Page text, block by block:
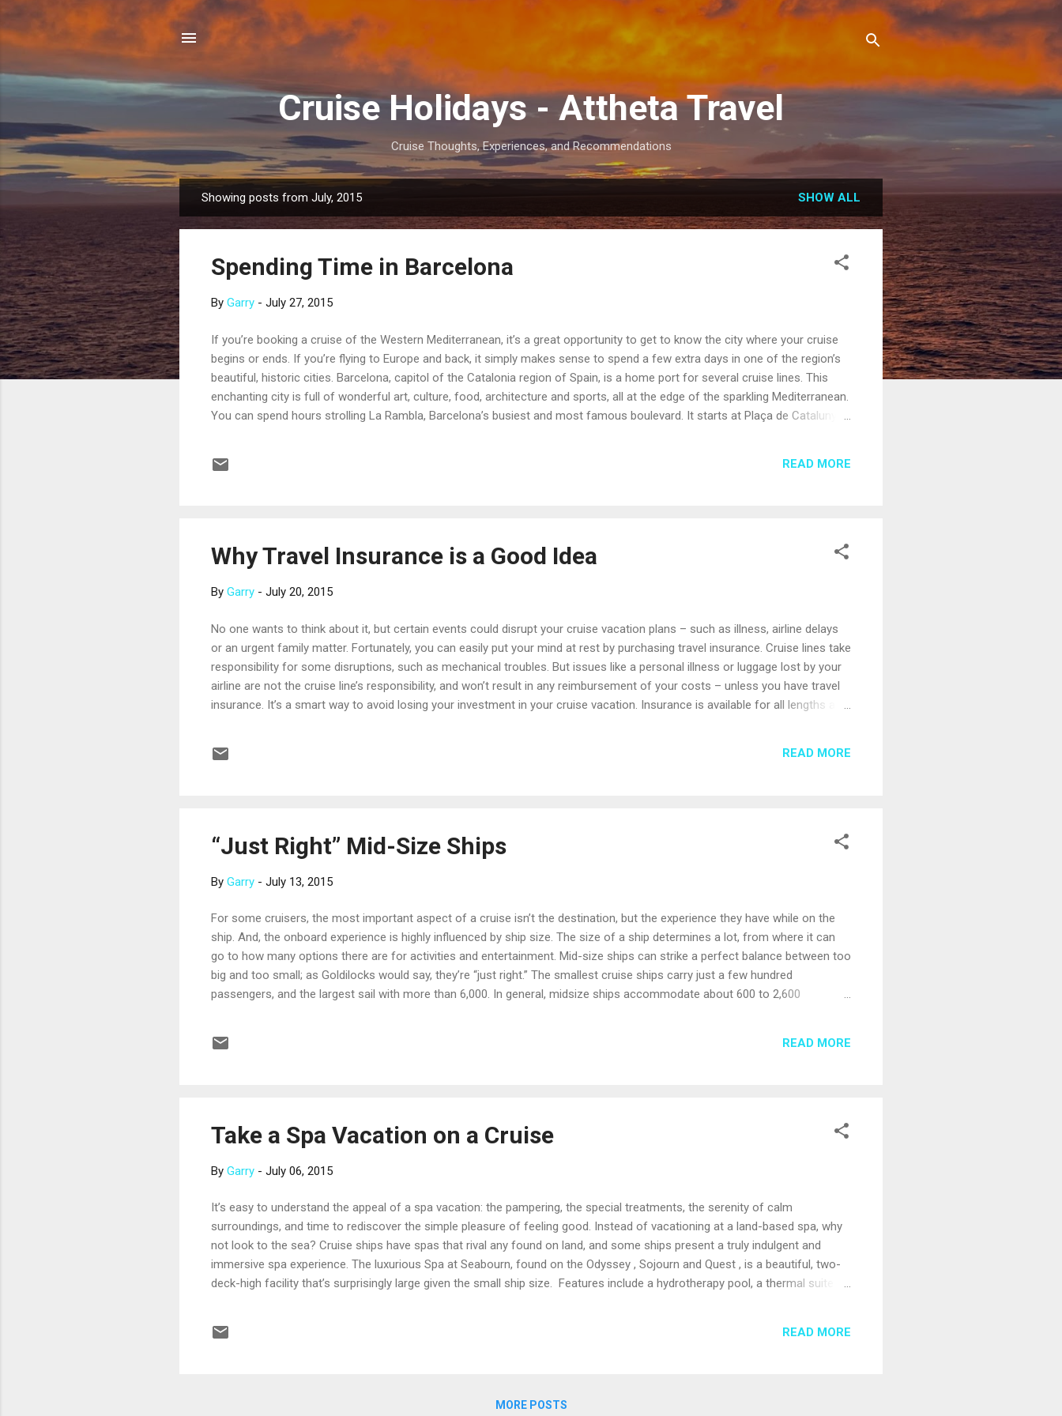
Cruise Holidays - Attheta Travel
Cruise Thoughts, Experiences, and Recommendations
o
Showing posts from July, 2015 SHOW ALL
Spending Time in Barcelona
By Garry - July 27, 2015
If you’re booking a cruise of the Western Mediterranean, it’s a great opportunity to get to know the city where your cruise
begins or ends. If you’re flying to Europe and back, it simply makes sense to spend a few extra days in one of the region’s
beautiful, historic cities. Barcelona, capitol of the Catalonia region of Spain, is a home port for several cruise lines. This
enchanting city is full of wonderful art, culture, food, architecture and sports, all at the edge of the sparkling Mediterranean.
You can spend hours strolling La Rambla, Barcelona’s busiest and most famous boulevard. It starts at Plaça de Catalunya,
between the Gothic Quarter, the center of the old city, and the El Raval neighborhood, known for its nightlife. Along the way,
READ MORE
Why Travel Insurance is a Good Idea
By Garry - July 20, 2015
No one wants to think about it, but certain events could disrupt your cruise vacation plans – such as illness, airline delays
or an urgent family matter. Fortunately, you can easily put your mind at rest by purchasing travel insurance. Cruise lines take
responsibility for some disruptions, such as mechanical troubles. But issues like a personal illness or luggage lost by your
airline are not the cruise line’s responsibility, and won’t result in any reimbursement of your costs – unless you have travel
insurance. It’s a smart way to avoid losing your investment in your cruise vacation. Insurance is available for all lengths and
unfortunate situations: · - An illness that forces you to ca...
READ MORE
“Just Right” Mid-Size Ships
By Garry - July 13, 2015
For some cruisers, the most important aspect of a cruise isn’t the destination, but the experience they have while on the
ship. And, the onboard experience is highly influenced by ship size. The size of a ship determines a lot, from where it can
go to how many options there are for activities and entertainment. Mid-size ships can strike a perfect balance between too
big and too small; as Goldilocks would say, they’re “just right.” The smallest cruise ships carry just a few hundred
passengers, and the largest sail with more than 6,000. In general, midsize ships accommodate about 600 to 2,600
bit more personal than on a larger ship, where the crew has to take care of so many guests that service can feel a bit
READ MORE
Take a Spa Vacation on a Cruise
By Garry - July 06, 2015
It’s easy to understand the appeal of a spa vacation: the pampering, the special treatments, the serenity of calm
surroundings, and time to rediscover the simple pleasure of feeling good. Instead of vacationing at a land-based spa, why
not look to the sea? Cruise ships have spas that rival any found on land, and some ships present a truly indulgent and
immersive spa experience. The luxurious Spa at Seabourn, found on the Odyssey , Sojourn and Quest , is a beautiful, two-
deck-high facility that’s surprisingly large given the small ship size. Features include a hydrotherapy pool, a thermal suite
comfortable living areas and day beds. Here, you can relax with a personalized package of treatments, such as a 24-karat
READ MORE
MORE POSTS